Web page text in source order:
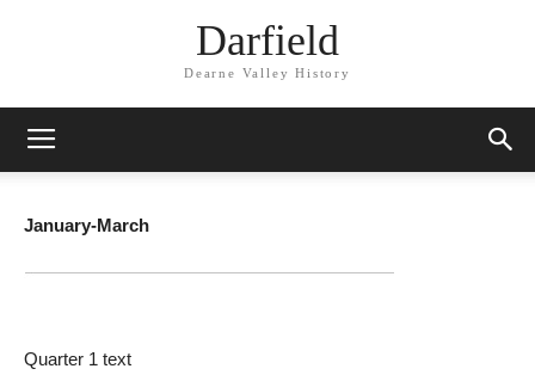
Darfield
Dearne Valley History
January-March
Quarter 1 text